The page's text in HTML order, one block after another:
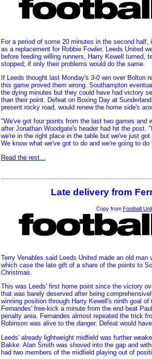
For a period of some 20 minutes in the second
as a replacement for Robbie Fowler, Leeds United
before feeding willing runners, Harry Kewell turned,
stopped; if only their problems would do the same.
If Leeds thought last Monday's 3-0 win over Bolton
this game proved them wrong. Southampton
the dying minutes but they could have had victory
than their point. Defeat on Boxing Day at
present rocky road, would renew the home side's
"We've got four points from the last two games and
after Jonathan Woodgate's header had hit the post.
we're in the right place in the table but we've just
We know what we've got to do and we're going to do
Read the rest...
Late delivery from
Copy from Football
Terry Venables said Leeds United made an old
which case the late gift of a share of the points to
Christmas.
This was Leeds' first home point since the victory
that was barely deserved after being
winning position through Harry Kewell's ninth goal
Fernandes' free-kick a minute from the end beat
penalty area. Fernandes almost repeated the trick
Robinson was alive to the danger. Defeat would
Leeds' already lightweight midfield was further
Bakke. Alan Smith was shoved into the gap and
had two members of the midfield playing out of